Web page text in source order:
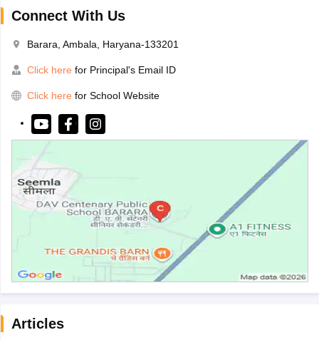
Connect With Us
Barara, Ambala, Haryana-133201
Click here for Principal's Email ID
Click here for School Website
Articles